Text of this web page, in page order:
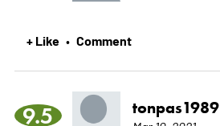
+ Like • Comment
9.5 tonpas1989